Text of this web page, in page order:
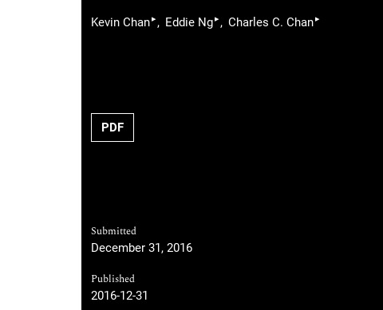
Kevin Chan▸ Eddie Ng▸ Charles C. Chan▸
PDF
Submitted
December 31, 2016
Published
2016-12-31